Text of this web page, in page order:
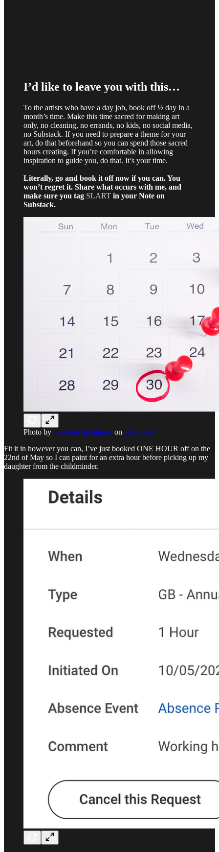
I’d like to leave you with this…
To the artists who have a day job, book off ½ day in a
month’s time. Make this time sacred for making art
only, no cleaning, no errands, no kids, no social media,
no Substack. If you need to prepare a theme for your
art, do that beforehand so you can spend those sacred
hours creating. If you’re comfortable in allowing
inspiration to guide you, do that. It’s your time.
Literally, go and book it off now if you can. You
won’t regret it. Share what occurs with me, and
make sure you tag SLART in your Note on
Substack.
Photo by Towfiqu barbhuiya on Unsplash
Fit it in however you can, I’ve just booked ONE HOUR off on the
22nd of May so I can paint for an extra hour before picking up my
daughter from the childminder.